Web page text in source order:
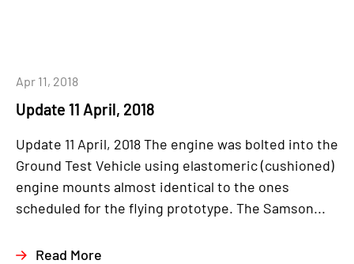
Update 11 April, 2018
Apr 11, 2018
Update 11 April, 2018 The engine was bolted into the
Ground Test Vehicle using elastomeric (cushioned)
engine mounts almost identical to the ones
scheduled for the flying prototype. The Samson...
Read More